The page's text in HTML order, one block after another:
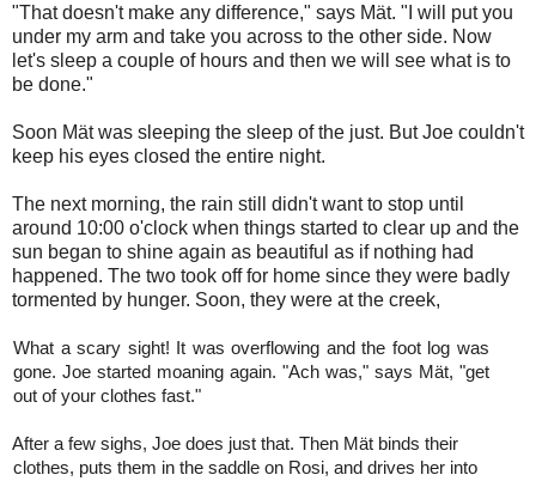
"That doesn't make any difference," says Mät. "I will put you
under my arm and take you across to the other side. Now
let's sleep a couple of hours and then we will see what is to
be done."
Soon Mät was sleeping the sleep of the just. But Joe couldn't
keep his eyes closed the entire night.
The next morning, the rain still didn't want to stop until
around 10:00 o'clock when things started to clear up and the
sun began to shine again as beautiful as if nothing had
happened. The two took off for home since they were badly
tormented by hunger. Soon, they were at the creek,
What a scary sight! It was overflowing and the foot log was
gone. Joe started moaning again. "Ach was," says Mät, "get
out of your clothes fast."
After a few sighs, Joe does just that. Then Mät binds their
clothes, puts them in the saddle on Rosi, and drives her into